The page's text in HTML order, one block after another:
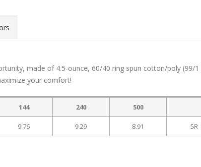
made of 4.5-ounce, 60/40 ring spun cotton/poly (99/
your comfort!
144 240 500
9.76 9.29 8.91 5R